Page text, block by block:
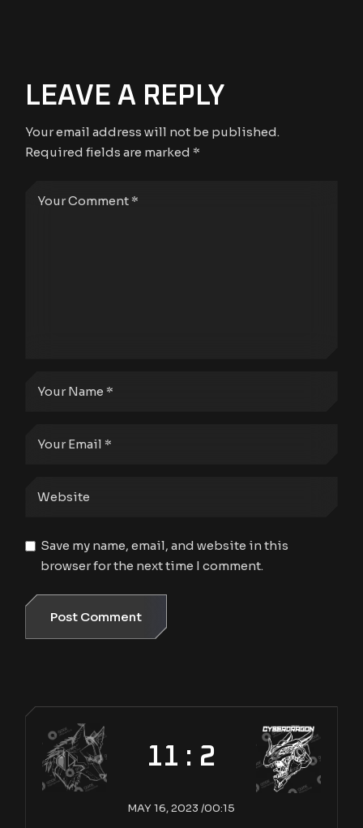
LEAVE A REPLY
Your email address will not be published.
Required fields are marked *
Save my name, email, and website in this
browser for the next time I comment.
Post Comment
11 : 2
MAY 16, 2023 /00:15